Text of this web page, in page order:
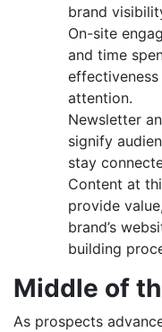
brand
On-site
and time
attention.
Newsletter
signify
stay
Content at
provide
brand’s
building
Middle of
As prospects